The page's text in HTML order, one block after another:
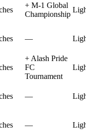
+ M-1 Global
Championship
—
+Alash Pride
FC
Tournament
—
—